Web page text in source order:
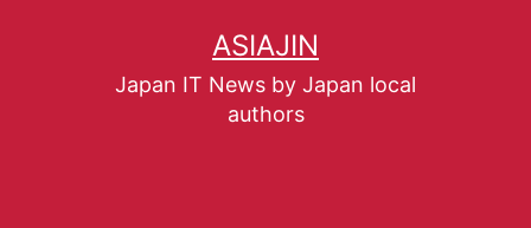
ASIAJIN
Japan IT News by Japan local
authors